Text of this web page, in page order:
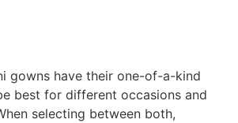
gowns have their one-of-a-kind
best for different occasions and
selecting between both,